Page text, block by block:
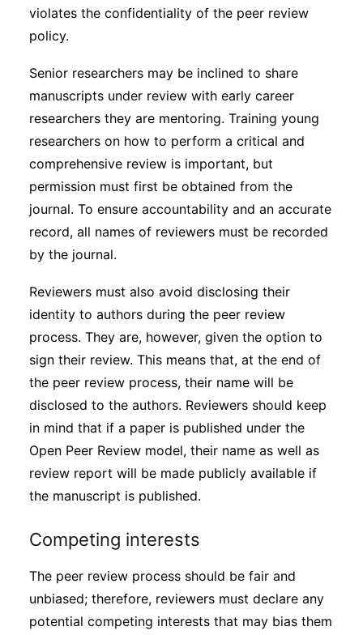
violates the confidentiality of the peer review
policy.
Senior researchers may be inclined to share
manuscripts under review with early career
researchers they are mentoring. Training young
researchers on how to perform a critical and
comprehensive review is important, but
permission must first be obtained from the
journal. To ensure accountability and an accurate
record, all names of reviewers must be recorded
by the journal.
Reviewers must also avoid disclosing their
identity to authors during the peer review
process. They are, however, given the option to
sign their review. This means that, at the end of
the peer review process, their name will be
disclosed to the authors. Reviewers should keep
in mind that if a paper is published under the
Open Peer Review model, their name as well as
review report will be made publicly available if
the manuscript is published.
Competing interests
The peer review process should be fair and
unbiased; therefore, reviewers must declare any
potential competing interests that may bias them